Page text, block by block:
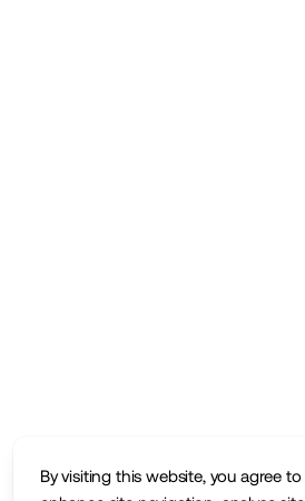
By visiting this website, you agree